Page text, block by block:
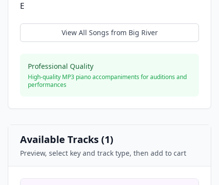
E
View All Songs from Big River
Professional Quality
High-quality MP3 piano accompaniments for auditions and
performances
Available Tracks (1)
Preview, select key and track type, then add to cart